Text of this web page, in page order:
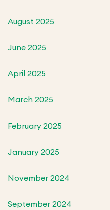
August 2025
June 2025
April 2025
March 2025
February 2025
January 2025
November 2024
September 2024